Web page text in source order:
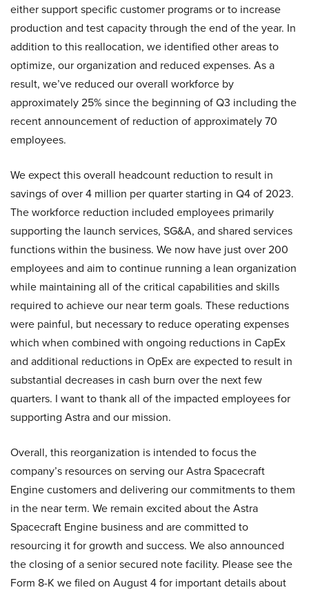
either support specific customer programs or to increase
production and test capacity through the end of the year. In
addition to this reallocation, we identified other areas to
optimize, our organization and reduced expenses. As a
result, we’ve reduced our overall workforce by
approximately 25% since the beginning of Q3 including the
recent announcement of reduction of approximately 70
employees.
We expect this overall headcount reduction to result in
savings of over 4 million per quarter starting in Q4 of 2023.
The workforce reduction included employees primarily
supporting the launch services, SG&A, and shared services
functions within the business. We now have just over 200
employees and aim to continue running a lean organization
while maintaining all of the critical capabilities and skills
required to achieve our near term goals. These reductions
were painful, but necessary to reduce operating expenses
which when combined with ongoing reductions in CapEx
and additional reductions in OpEx are expected to result in
substantial decreases in cash burn over the next few
quarters. I want to thank all of the impacted employees for
supporting Astra and our mission.
Overall, this reorganization is intended to focus the
company’s resources on serving our Astra Spacecraft
Engine customers and delivering our commitments to them
in the near term. We remain excited about the Astra
Spacecraft Engine business and are committed to
resourcing it for growth and success. We also announced
the closing of a senior secured note facility. Please see the
Form 8-K we filed on August 4 for important details about